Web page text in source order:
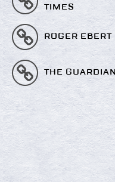
TIMES
ROGER EBERT
THE GUARDIAN